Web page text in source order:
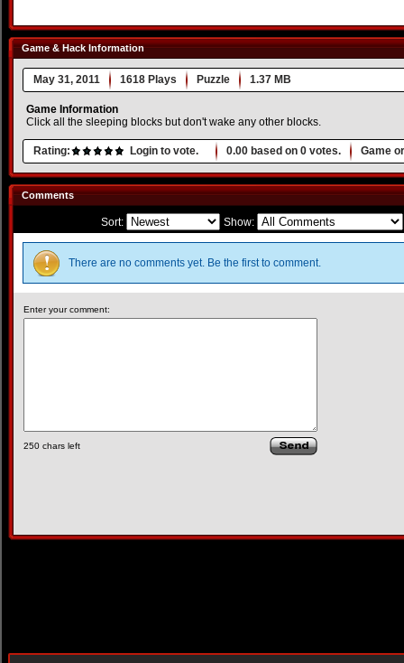
Game & Hack Information
May 31, 2011 1618 Plays Puzzle 1.37 MB
Game Information
Click all the sleeping blocks but don't wake any other blocks.
Rating: Login to vote. 0.00 based on 0 votes. Game
Comments
Sort: Show:
There are no comments yet. Be the first to comment.
Enter your comment:
250 chars left